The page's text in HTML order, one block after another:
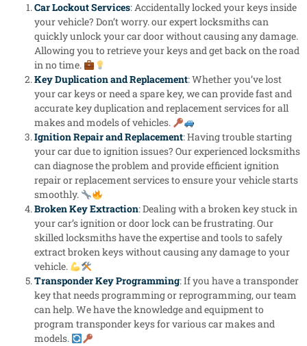
Car Lockout Services: Accidentally locked your keys inside
your vehicle? Don’t worry. our expert locksmiths can
quickly unlock your car door without causing any damage.
Allowing you to retrieve your keys and get back on the road
in no time.
Key Duplication and Replacement: Whether you’ve lost
your car keys or need a spare key, we can provide fast and
accurate key duplication and replacement services for all
makes and models of vehicles.
Ignition Repair and Replacement: Having trouble starting
your car due to ignition issues? Our experienced locksmiths
can diagnose the problem and provide efficient ignition
repair or replacement services to ensure your vehicle starts
smoothly.
Broken Key Extraction: Dealing with a broken key stuck in
your car’s ignition or door lock can be frustrating. Our
skilled locksmiths have the expertise and tools to safely
extract broken keys without causing any damage to your
vehicle.
Transponder Key Programming: If you have a transponder
key that needs programming or reprogramming, our team
can help. We have the knowledge and equipment to
program transponder keys for various car makes and
models.